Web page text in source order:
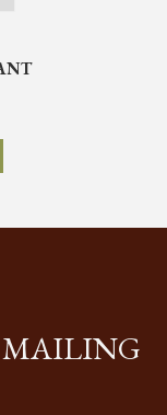
MAILING